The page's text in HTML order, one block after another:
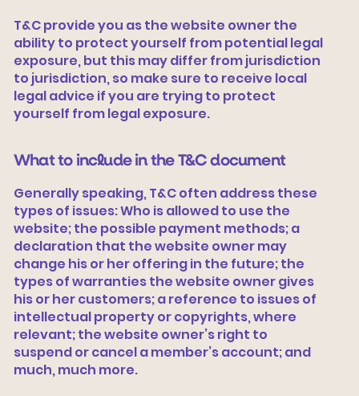
T&C provide you as the website owner the
ability to protect yourself from potential legal
exposure, but this may differ from jurisdiction
to jurisdiction, so make sure to receive local
legal advice if you are trying to protect
yourself from legal exposure.
What to include in the T&C document
Generally speaking, T&C often address these
types of issues: Who is allowed to use the
website; the possible payment methods; a
declaration that the website owner may
change his or her offering in the future; the
types of warranties the website owner gives
his or her customers; a reference to issues of
intellectual property or copyrights, where
relevant; the website owner’s right to
suspend or cancel a member’s account; and
much, much more.